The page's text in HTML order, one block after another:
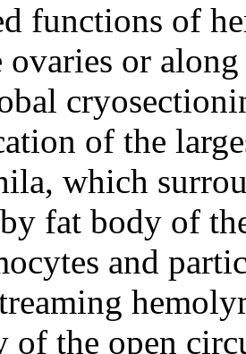
functions of
ovaries or
of the
which
fat body of
and
of the open